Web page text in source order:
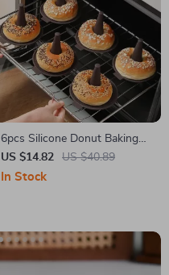
6pcs Silicone Donut Baking
Molds Nonstick Cake Pans for
Oven and Pudding
US $14.82 US $40.89
In Stock